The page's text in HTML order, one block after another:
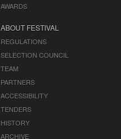
AWARDS
ABOUT FESTIVAL
REGULATIONS
SELECTION COUNCIL
TEAM
PARTNERS
ACCESSIBILITY
TENDERS
HISTORY
ARCHIVE